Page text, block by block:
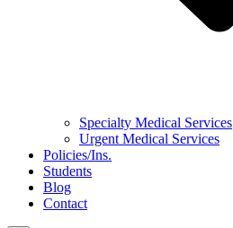
Specialty Medical Services
Urgent Medical Services
Policies/Ins.
Students
Blog
Contact